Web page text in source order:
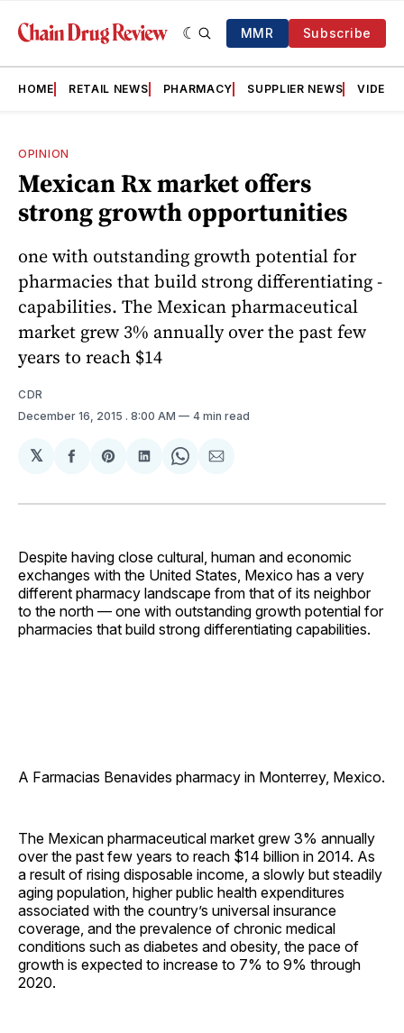
MMR Subscribe
HOME RETAIL NEWS PHARMACY SUPPLIER NEWS VIDEOS
OPINION
Mexican Rx market offers
strong growth opportunities
one with outstanding growth potential for
pharmacies that build strong differentiating ­
capabilities. The Mexican pharmaceutical
market grew 3% annually over the past few
years to reach $14
CDR
December 16, 2015 . 8:00 AM 4 min read
𝕏
Share
Facebook
Share
Pinterest
Share
LinkedIn
Share
WhatsApp
Share
Email
Despite having close cultural, human and economic
exchanges with the United States, Mexico has a very
different pharmacy landscape from that of its neighbor
to the north — one with outstanding growth potential for
pharmacies that build strong differentiating ­capabilities.
A Farmacias Benavides pharmacy in Monterrey, Mexico.
The Mexican pharmaceutical market grew 3% annually
over the past few years to reach $14 billion in 2014. As
a result of rising disposable income, a slowly but steadily
aging population, higher public health expenditures
associated with the country’s universal insurance
coverage, and the prevalence of chronic medical
conditions such as diabetes and obesity, the pace of
growth is expected to increase to 7% to 9% through
2020.